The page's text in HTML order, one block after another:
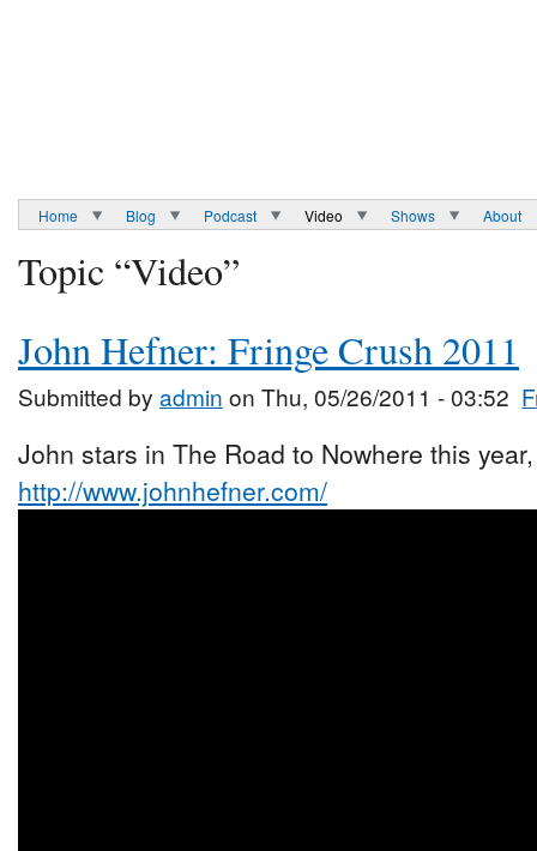
Home Blog Podcast Video Shows About
Topic “Video”
John Hefner: Fringe Crush 2011
Submitted by admin on Thu, 05/26/2011 - 03:52
John stars in The Road to Nowhere this
http://www.johnhefner.com/